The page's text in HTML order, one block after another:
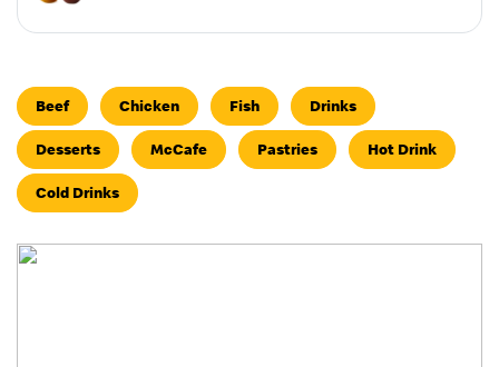
Beef Chicken Fish Drinks
Desserts McCafe Pastries Hot Drink
Cold Drinks